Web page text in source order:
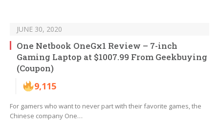
JUNE 30, 2020
One Netbook OneGx1 Review – 7-inch
Gaming Laptop at $1007.99 From Geekbuying
(Coupon)
9,115
For gamers who want to never part with their favorite games, the
Chinese company One…